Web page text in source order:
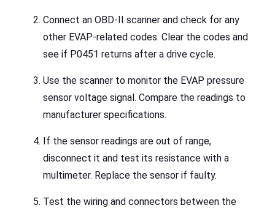
Connect an OBD-II scanner and check for any
other EVAP-related codes. Clear the codes and
see if P0451 returns after a drive cycle.
Use the scanner to monitor the EVAP pressure
sensor voltage signal. Compare the readings to
manufacturer specifications.
If the sensor readings are out of range,
disconnect it and test its resistance with a
multimeter. Replace the sensor if faulty.
Test the wiring and connectors between the